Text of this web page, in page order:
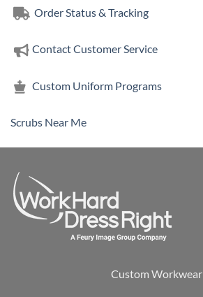
Order Status & Tracking
Contact Customer Service
Custom Uniform Programs
Scrubs Near Me
Custom Workwear